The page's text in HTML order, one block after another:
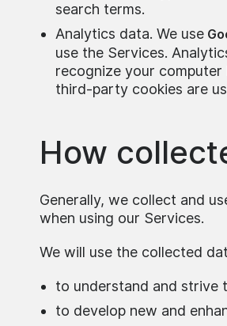
search terms.
Analytics data. We use
use the Services.
recognize your
third-party cookies are
How
Generally, we collect and
when using our Services.
We will use the collected
to understand and strive
to develop new and